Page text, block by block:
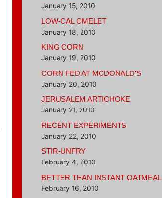
January 15, 2010
LOW-CAL OMELET
January 18, 2010
KING CORN
January 19, 2010
CORN FED AT MCDONALD’S
January 20, 2010
JERUSALEM ARTICHOKE
January 21, 2010
RECENT EXPERIMENTS
January 22, 2010
STIR-UNFRY
February 4, 2010
BETTER THAN INSTANT OATMEAL
February 16, 2010